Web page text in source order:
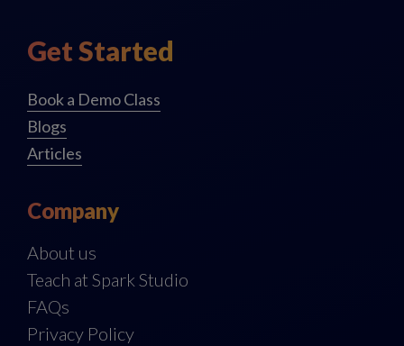
Get Started
Book a Demo Class
Blogs
Articles
Company
About us
Teach at Spark Studio
FAQs
Privacy Policy